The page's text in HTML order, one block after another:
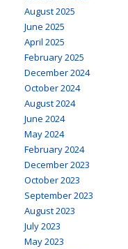
August 2025
June 2025
April 2025
February 2025
December 2024
October 2024
August 2024
June 2024
May 2024
February 2024
December 2023
October 2023
September 2023
August 2023
July 2023
May 2023